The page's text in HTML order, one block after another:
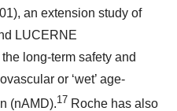
an extension study of
LUCERNE
long-term safety and
or ‘wet’ age-
(nAMD).17 Roche has also